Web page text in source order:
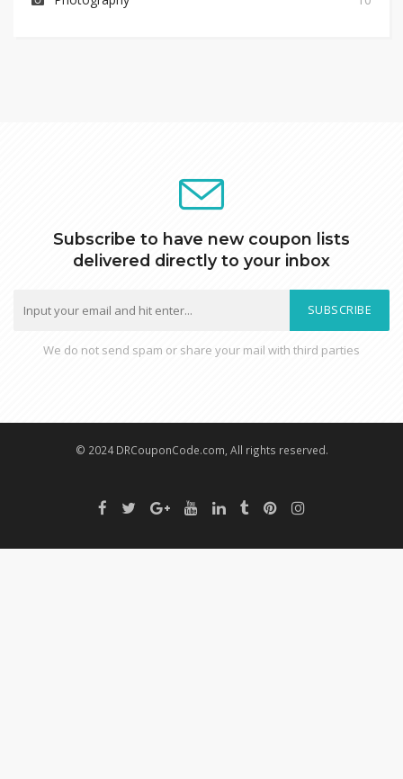
Subscribe to have new coupon lists
delivered directly to your inbox
SUBSCRIBE
We do not send spam or share your mail with third parties
© 2024 DRCouponCode.com, All rights reserved.